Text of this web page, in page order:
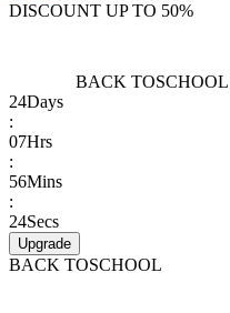
DISCOUNT UP TO 50%
BACK TOSCHOOL
24Days
:
07Hrs
:
56Mins
:
24Secs
Upgrade
BACK TOSCHOOL